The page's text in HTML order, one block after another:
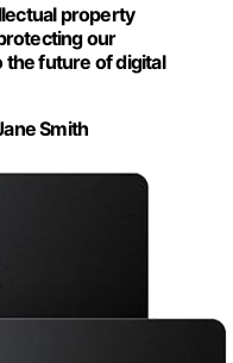
property
our
the future of digital
Smith